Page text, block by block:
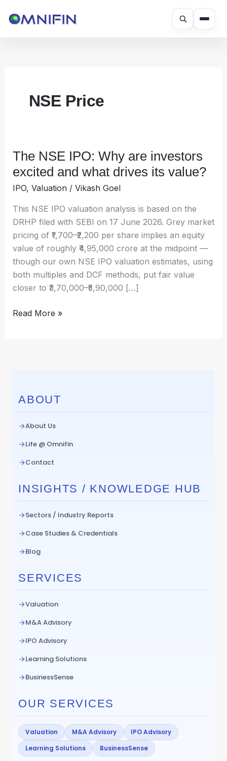
NSE Price
The NSE IPO: Why are investors
excited and what drives its value?
IPO, Valuation/ Vikash Goel
This NSE IPO valuation analysis is based on the
DRHP filed with SEBI on 17 June 2026. Grey market
pricing of ₹1,700–₹2,200 per share implies an equity
value of roughly ₹4,95,000 crore at the midpoint —
though our own NSE IPO valuation estimates, using
both multiples and DCF methods, put fair value
closer to ₹3,70,000–₹5,90,000 […]
The
NSE
Why
are
investors
excited
and
what
drives
its
Read More »
ABOUT
About Us
Life @ Omnifin
Contact
INSIGHTS / KNOWLEDGE HUB
Sectors / Industry Reports
Case Studies & Credentials
Blog
SERVICES
Valuation
M&A Advisory
IPO Advisory
Learning Solutions
BusinessSense
OUR SERVICES
Valuation M&A Advisory
IPO Advisory
Learning Solutions
BusinessSense